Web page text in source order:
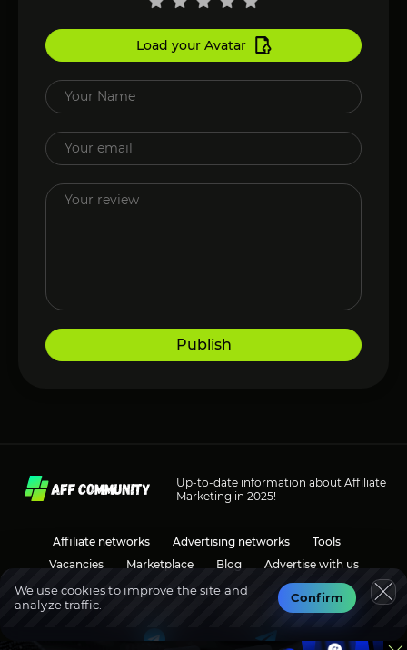
Load your Avatar
Publish
Up-to-date information about Affiliate
Marketing in 2025!
Affiliate networks Advertising networks
Tools
Vacancies
Marketplace Blog Advertise with us
Discussions
We use cookies to improve the site and
analyze traffic.
Confirm